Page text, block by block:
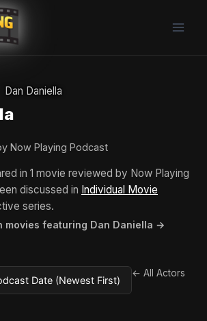
Dan Daniella
Now Playing Podcast
in 1 movie reviewed by Now Playing
discussed in Individual Movie
series.
movies featuring Dan Daniella →
← All Actors